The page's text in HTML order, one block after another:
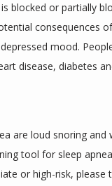
blocked or partially
consequences
mood.
disease, diabetes
are loud snoring and
tool for sleep
or high-risk, please